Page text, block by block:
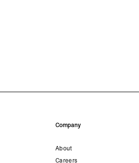
Company
About
Careers